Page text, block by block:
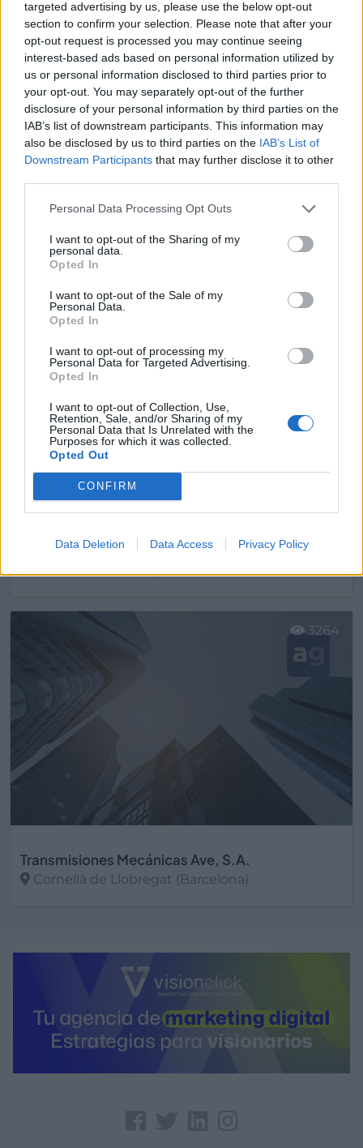
targeted advertising by us, please use the below opt-out
section to confirm your selection. Please note that after your
opt-out request is processed you may continue seeing
interest-based ads based on personal information utilized by
us or personal information disclosed to third parties prior to
your opt-out. You may separately opt-out of the further
disclosure of your personal information by third parties on the
IAB’s list of downstream participants. This information may
also be disclosed by us to third parties on the IAB’s List of
Downstream Participants that may further disclose it to other
Personal Data Processing Opt Outs
I want to opt-out of the Sharing of my
personal data.
Opted In
I want to opt-out of the Sale of my
Personal Data.
Opted In
I want to opt-out of processing my
Personal Data for Targeted Advertising.
Opted In
I want to opt-out of Collection, Use,
Retention, Sale, and/or Sharing of my
Personal Data that Is Unrelated with the
Purposes for which it was collected.
Opted Out
CONFIRM
Data Deletion Data Access Privacy Policy
Coordenadas geográficas:
Latitud: 41.35108978451814, longitud:
2.0824665344238156
Empresas del Polígono
Industrial Millars El
Quillet
AURGI Cornellá I
Transmisiones Mecánicas Ave, S.A.
Cornellà de Llobregat (Barcelona)
3264